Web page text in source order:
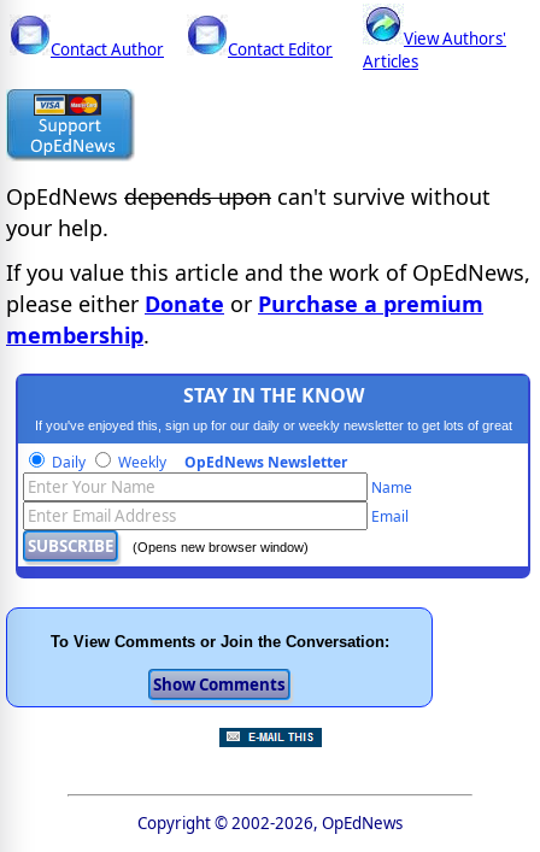
Contact Author Contact Editor
View Authors'
Articles
OpEdNews depends upon can't survive without
your help.
If you value this article and the work of OpEdNews,
please either Donate or Purchase a premium
membership.
STAY IN THE KNOW
If you've enjoyed this, sign up for our daily or weekly newsletter to get lots of great
progressive content.
Daily Weekly OpEdNews Newsletter
Name
Email
(Opens new browser window)
To View Comments or Join the Conversation:
Copyright © 2002-2026, OpEdNews